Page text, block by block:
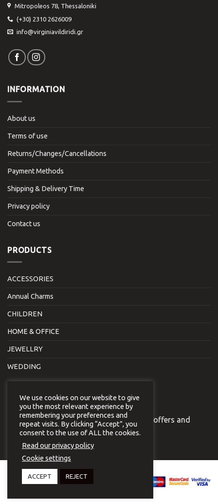
Mitropoleos 78, Thessaloniki
(+30) 2310 2626009
info@virginiavildiridi.gr
INFORMATION
About us
Terms of use
Returns/Changes/Cancellations
Payment Methods
Shipping & Delivery Time
Privacy policy
Contact us
PRODUCTS
ACCESSORIES
Annual Charms
CHILDREN
HOME & OFFICE
JEWELLRY
WEDDING
NEWSLETTER
Join our newsletter to receive our special offers and
news.
Copyright 2026 © Virginia
We use cookies on our website to give
you the most relevant experience by
remembering your preferences and
repeat visits. By clicking “Accept”, you
consent to the use of ALL the cookies.
Read our privacy policy
Cookie settings
ACCEPT REJECT